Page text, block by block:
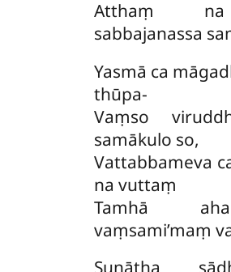
Atthaṃ na
sabbajanassa
Yasmā ca
thūpa-
Vaṃso
samākulo so,
Vattabbameva
na vuttaṃ
Tamhā
vaṃsami’maṃ